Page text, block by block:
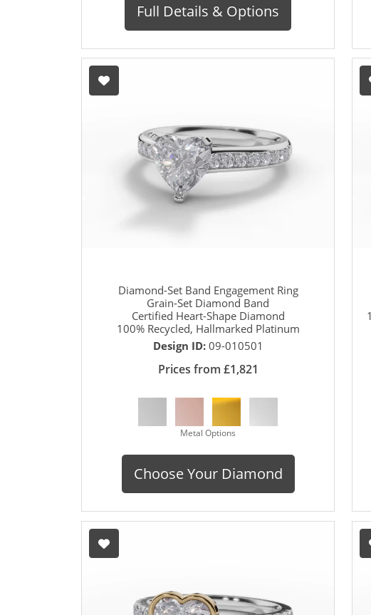
Full Details & Options
Diamond-Set Band Engagement Ring
Grain-Set Diamond Band
Certified Heart-Shape Diamond
100% Recycled, Hallmarked Platinum
Design ID: 09-010501
Prices from £1,821
Metal Options
Choose Your Diamond